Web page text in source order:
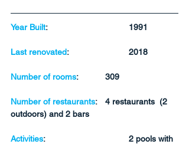
Year Built: 1991
Last renovated: 2018
Number of rooms: 309
Number of restaurants:	4 restaurants  (2
outdoors) and 2 bars
Activities:
2 pools with